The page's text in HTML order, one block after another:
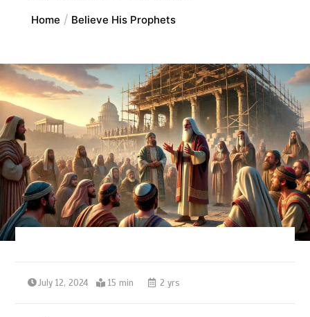
Home Believe His Prophets
July 12, 2024 15 min 2 yrs